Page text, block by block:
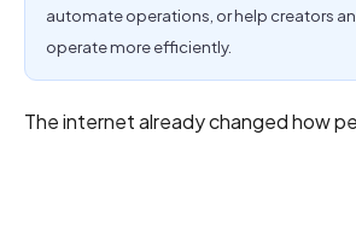
automate operations, or help creators
operate more efficiently.
The internet already changed how